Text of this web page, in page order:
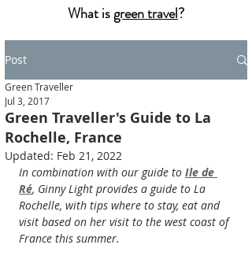
What isgreen travel?
Post
Green Traveller's Guide to La
Rochelle, France
Green Traveller
Jul 3, 2017
Updated: Feb 21, 2022
In combination with our guide to Ile de
Ré, Ginny Light provides a guide to La
Rochelle, with tips where to stay, eat and
visit based on her visit to the west coast of
France this summer.